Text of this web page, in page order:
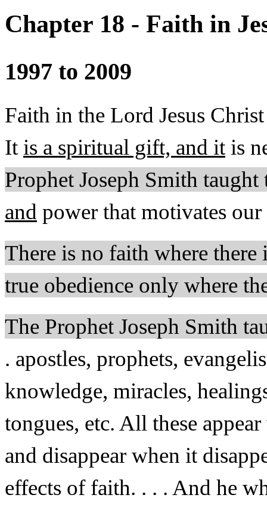
Chapter 18 - Faith in
1997 to 2009
Faith in the Lord Jesus
It is a spiritual gift, and it is
Prophet Joseph Smith taught
and power that motivates
There is no faith where
true obedience only where
The Prophet Joseph Smith
. apostles, prophets,
knowledge, miracles,
tongues, etc. All these
and disappear when it
effects of faith. . . . And he